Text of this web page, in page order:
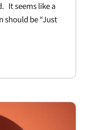
It seems like a
should be “Just